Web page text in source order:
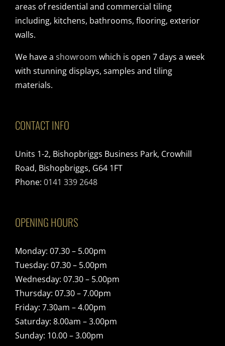
areas of residential and commercial tiling
including, kitchens, bathrooms, flooring, exterior
walls.
We have a showroom which is open 7 days a week
with stunning displays, samples and tiling
materials.
CONTACT INFO
Units 1-2, Bishopbriggs Business Park, Crowhill
Road, Bishopbriggs, G64 1FT
Phone: 0141 339 2648
OPENING HOURS
Monday: 07.30 – 5.00pm
Tuesday: 07.30 – 5.00pm
Wednesday: 07.30 – 5.00pm
Thursday: 07.30 – 7.00pm
Friday: 7.30am – 4.00pm
Saturday: 8.00am – 3.00pm
Sunday: 10.00 – 3.00pm